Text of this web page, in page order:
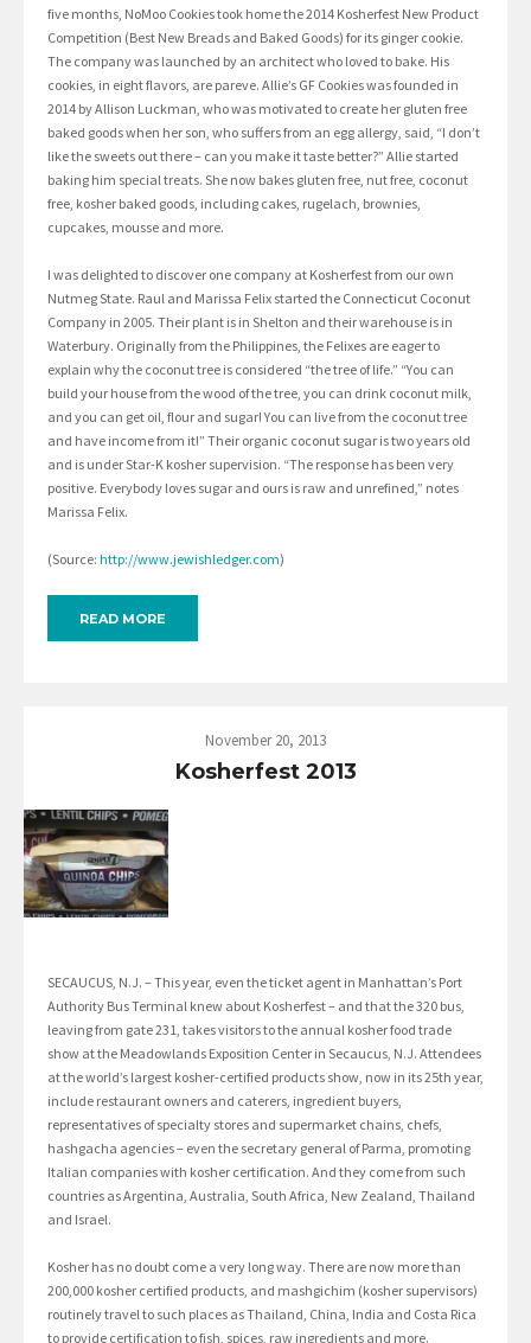
five months, NoMoo Cookies took home the 2014 Kosherfest New Product
Competition (Best New Breads and Baked Goods) for its ginger cookie.
The company was launched by an architect who loved to bake. His
cookies, in eight flavors, are pareve. Allie’s GF Cookies was founded in
2014 by Allison Luckman, who was motivated to create her gluten free
baked goods when her son, who suffers from an egg allergy, said, “I don’t
like the sweets out there – can you make it taste better?” Allie started
baking him special treats. She now bakes gluten free, nut free, coconut
free, kosher baked goods, including cakes, rugelach, brownies,
cupcakes, mousse and more.
I was delighted to discover one company at Kosherfest from our own
Nutmeg State. Raul and Marissa Felix started the Connecticut Coconut
Company in 2005. Their plant is in Shelton and their warehouse is in
Waterbury. Originally from the Philippines, the Felixes are eager to
explain why the coconut tree is considered “the tree of life.” “You can
build your house from the wood of the tree, you can drink coconut milk,
and you can get oil, flour and sugar! You can live from the coconut tree
and have income from it!” Their organic coconut sugar is two years old
and is under Star-K kosher supervision. “The response has been very
positive. Everybody loves sugar and ours is raw and unrefined,” notes
Marissa Felix.
(Source: http://www.jewishledger.com)
READ MORE
November 20, 2013
Kosherfest 2013
SECAUCUS, N.J. – This year, even the ticket agent in Manhattan’s Port
Authority Bus Terminal knew about Kosherfest – and that the 320 bus,
leaving from gate 231, takes visitors to the annual kosher food trade
show at the Meadowlands Exposition Center in Secaucus, N.J. Attendees
at the world’s largest kosher-certified products show, now in its 25th year,
include restaurant owners and caterers, ingredient buyers,
representatives of specialty stores and supermarket chains, chefs,
hashgacha agencies – even the secretary general of Parma, promoting
Italian companies with kosher certification. And they come from such
countries as Argentina, Australia, South Africa, New Zealand, Thailand
and Israel.
Kosher has no doubt come a very long way. There are now more than
200,000 kosher certified products, and mashgichim (kosher supervisors)
routinely travel to such places as Thailand, China, India and Costa Rica
to provide certification to fish, spices, raw ingredients and more.